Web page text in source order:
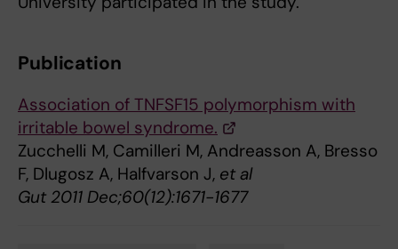
Publication
Association of TNFSF15 polymorphism with
irritable bowel syndrome.
Zucchelli M, Camilleri M, Andreasson A, Bresso
F, Dlugosz A, Halfvarson J, et al
Gut 2011 Dec;60(12):1671-1677